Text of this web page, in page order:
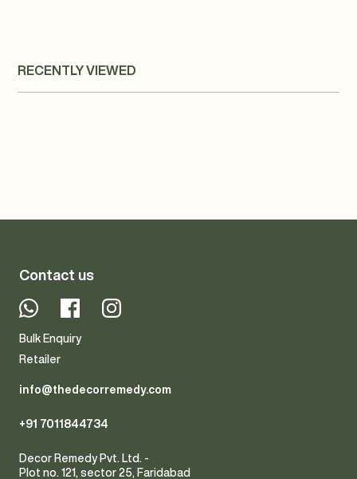
RECENTLY VIEWED
Contact us
WhatsappFacebookInstagram
Bulk Enquiry
Retailer
info@thedecorremedy.com
+91 7011844734
Decor Remedy Pvt. Ltd. -
Plot no. 121, sector 25, Faridabad